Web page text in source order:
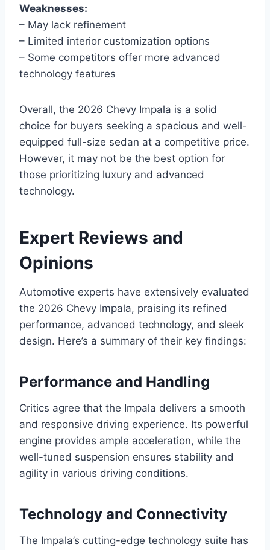
Weaknesses:
– May lack refinement
– Limited interior customization options
– Some competitors offer more advanced
technology features
Overall, the 2026 Chevy Impala is a solid
choice for buyers seeking a spacious and well-
equipped full-size sedan at a competitive price.
However, it may not be the best option for
those prioritizing luxury and advanced
technology.
Expert Reviews and
Opinions
Automotive experts have extensively evaluated
the 2026 Chevy Impala, praising its refined
performance, advanced technology, and sleek
design. Here’s a summary of their key findings:
Performance and Handling
Critics agree that the Impala delivers a smooth
and responsive driving experience. Its powerful
engine provides ample acceleration, while the
well-tuned suspension ensures stability and
agility in various driving conditions.
Technology and Connectivity
The Impala’s cutting-edge technology suite has